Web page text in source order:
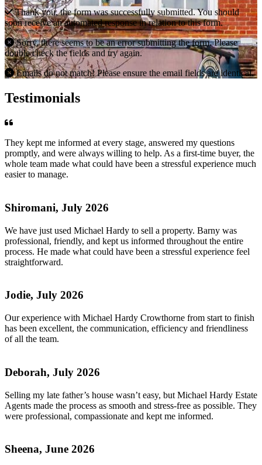
Thank you, the form was successfully submitted. You should
soon receive an automated response in relation to this form.
Sorry, there seems to be an error submitting the form. Please
double check the fields and try again.
Emails do not match! Please ensure the email fields are identical.
Testimonials
They kept me informed at every stage, answered my questions
promptly, and were always willing to help. As a first-time buyer, the
whole team made what could have been a stressful experience much
easier to manage.
Shiromani, July 2026
We have just used Michael Hardy to sell a property. Barny was
professional, friendly, and kept us informed throughout the entire
process. He made what could have been a stressful experience feel
straightforward.
Jodie, July 2026
Our experience with Michael Hardy Crowthorne from start to finish
has been excellent, the communication, efficiency and friendliness
of all the team.
Deborah, July 2026
Selling my late father’s house wasn’t easy, but Michael Hardy Estate
Agents made the process as smooth and stress-free as possible. They
were professional, compassionate and kept me informed.
Sheena, June 2026